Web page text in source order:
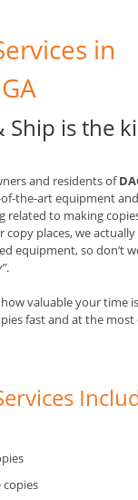
in
Ship is the
and residents of
the-art equipment
related to making
copy places, we
equipment, so don’t
.
valuable your time
fast and at the
copies